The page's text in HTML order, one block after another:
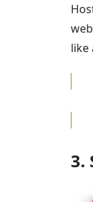
like
3.